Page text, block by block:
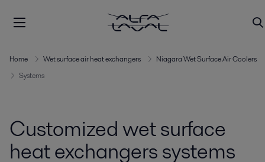
Home Wet surface air heat exchangers
Niagara Wet Surface Air Coolers
Systems
Customized wet surface
heat exchangers systems